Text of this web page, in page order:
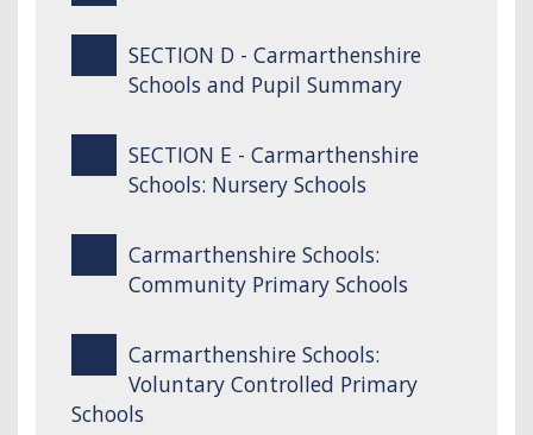
SECTION D - Carmarthenshire
Schools and Pupil Summary
SECTION E - Carmarthenshire
Schools: Nursery Schools
Carmarthenshire Schools:
Community Primary Schools
Carmarthenshire Schools:
Voluntary Controlled Primary
Schools